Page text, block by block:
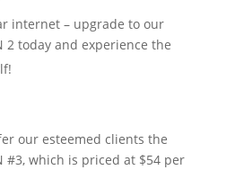
internet – upgrade to our
2 today and experience the
our esteemed clients the
#3, which is priced at $54 per